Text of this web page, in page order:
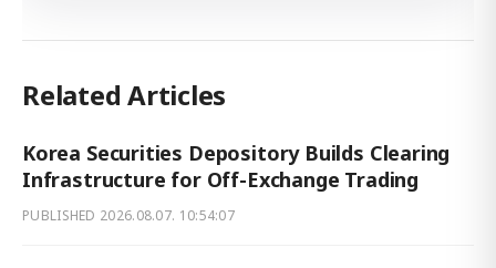
Related Articles
Korea Securities Depository Builds Clearing
Infrastructure for Off-Exchange Trading
PUBLISHED 2026.08.07. 10:54:07